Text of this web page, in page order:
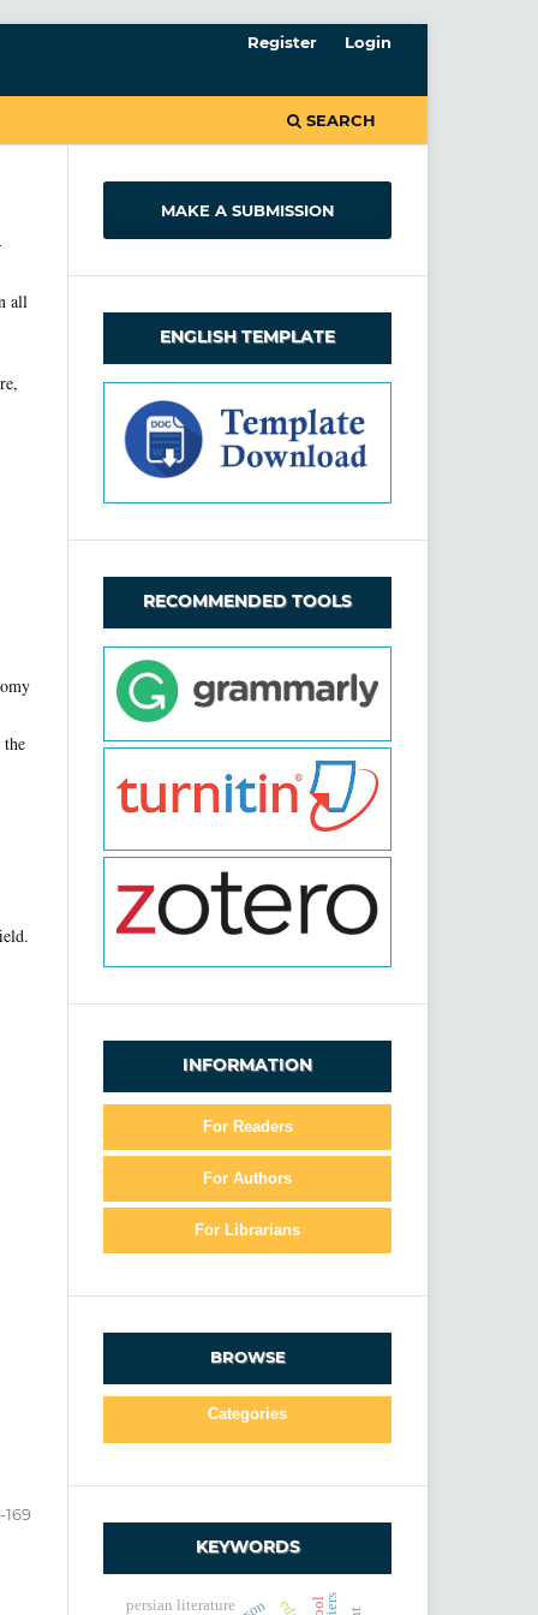
SEARCH
Register Login
all
the
169
MAKE A SUBMISSION
ENGLISH TEMPLATE
RECOMMENDED TOOLS
INFORMATION
For Readers
For Authors
For Librarians
BROWSE
Categories
KEYWORDS
persian literature